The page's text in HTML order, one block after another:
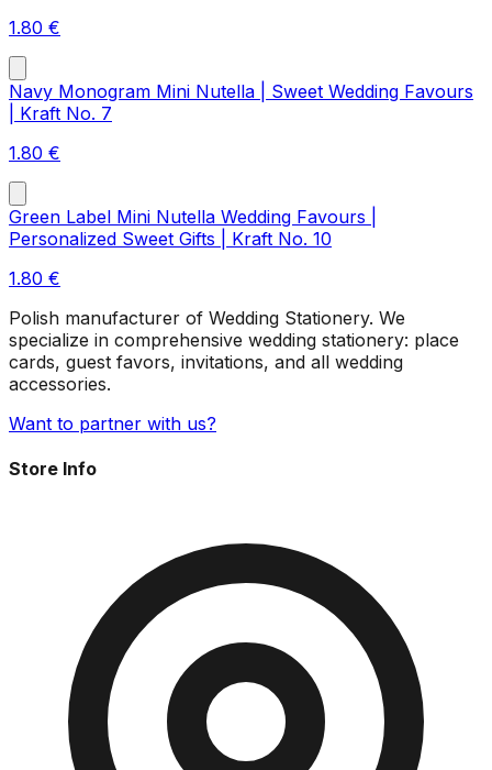
1.80 €
Navy Monogram Mini Nutella | Sweet Wedding Favours
| Kraft No. 7
1.80 €
Green Label Mini Nutella Wedding Favours |
Personalized Sweet Gifts | Kraft No. 10
1.80 €
Polish manufacturer of Wedding Stationery. We
specialize in comprehensive wedding stationery: place
cards, guest favors, invitations, and all wedding
accessories.
Want to partner with us?
Store Info